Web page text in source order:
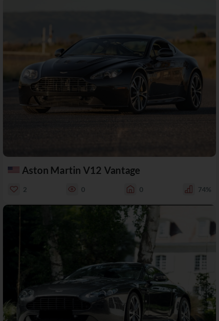
Aston Martin V12 Vantage
2 0 0 74%